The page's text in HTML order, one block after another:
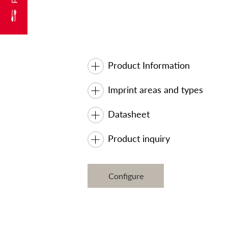
Product Information
Imprint areas and types
Datasheet
Product inquiry
Configure